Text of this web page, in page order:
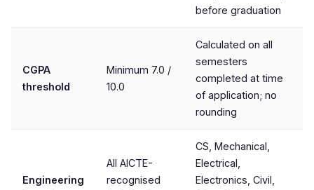
before graduation
CGPA
threshold
Minimum 7.0 /
10.0
Calculated on all
semesters
completed at time
of application; no
rounding
Engineering
All AICTE-
recognised
CS, Mechanical,
Electrical,
Electronics, Civil,